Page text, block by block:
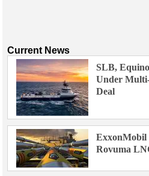
Current News
SLB,
Under
Deal
ExxonMobil
Rovuma